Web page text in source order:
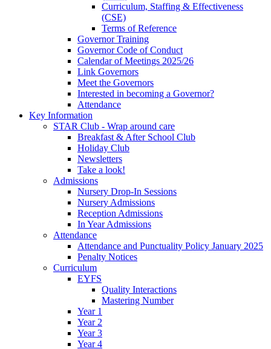
Curriculum, Staffing & Effectiveness
(CSE)
Terms of Reference
Governor Training
Governor Code of Conduct
Calendar of Meetings 2025/26
Link Governors
Meet the Governors
Interested in becoming a Governor?
Attendance
Key Information
STAR Club - Wrap around care
Breakfast & After School Club
Holiday Club
Newsletters
Take a look!
Admissions
Nursery Drop-In Sessions
Nursery Admissions
Reception Admissions
In Year Admissions
Attendance
Attendance and Punctuality Policy January 2025
Penalty Notices
Curriculum
EYFS
Quality Interactions
Mastering Number
Year 1
Year 2
Year 3
Year 4